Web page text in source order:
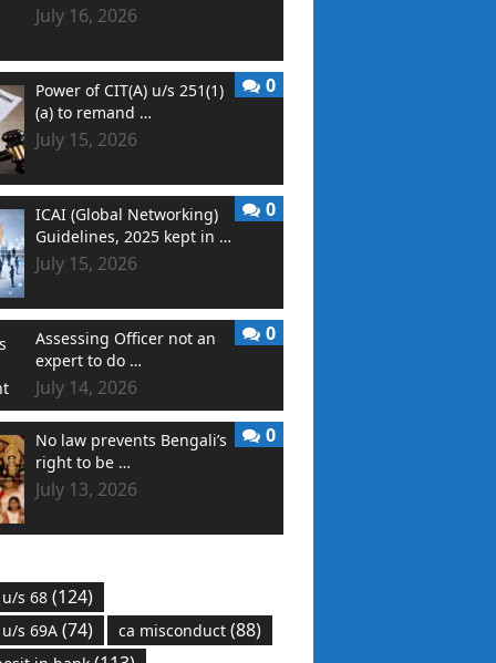
July 16, 2026
Power of CIT(A) u/s 251(1)
(a) to remand …
July 15, 2026
0
ICAI (Global Networking)
Guidelines, 2025 kept in …
July 15, 2026
0
Assessing Officer not an
expert to do …
July 14, 2026
0
No law prevents Bengali’s
right to be …
July 13, 2026
0
s 68 (124)
s 69A (74) ca misconduct (88)